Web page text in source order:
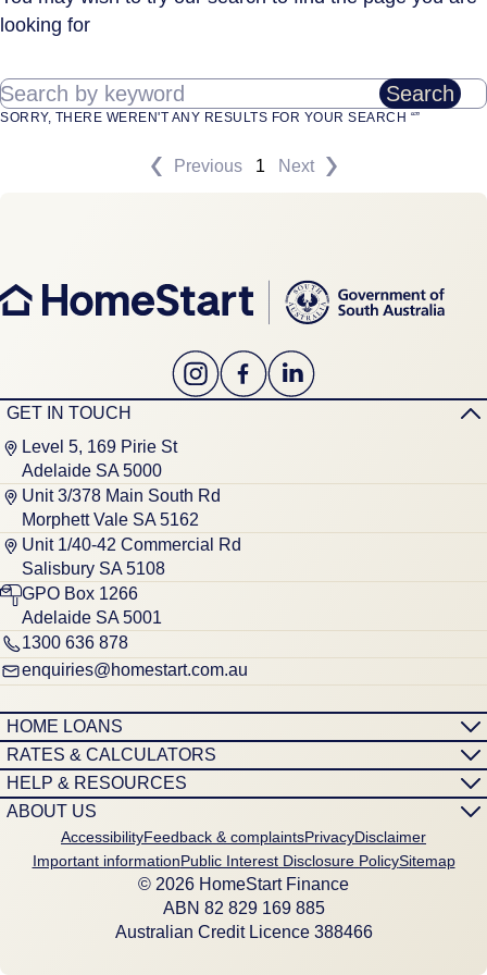
looking for
Search by keyword Search
SORRY, THERE WEREN'T ANY RESULTS FOR YOUR SEARCH “”
Previous 1 Next
GET IN TOUCH
Level 5, 169 Pirie St
Adelaide SA 5000
Unit 3/378 Main South Rd
Morphett Vale SA 5162
Unit 1/40-42 Commercial Rd
Salisbury SA 5108
GPO Box 1266
Adelaide SA 5001
1300 636 878
enquiries@homestart.com.au
HOME LOANS
RATES & CALCULATORS
HELP & RESOURCES
ABOUT US
AccessibilityFeedback & complaintsPrivacyDisclaimer
Important informationPublic Interest Disclosure PolicySitemap
© 2026 HomeStart Finance
ABN 8‍2 8‍2‍9 1‍6‍9 8‍8‍5
Australian Credit Licence 388466